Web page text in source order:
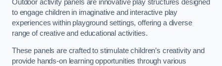
Outdoor activity panels are innovative play structures designed
to engage children in imaginative and interactive play
experiences within playground settings, offering a diverse
range of creative and educational activities.
These panels are crafted to stimulate children’s creativity and
provide hands-on learning opportunities through various